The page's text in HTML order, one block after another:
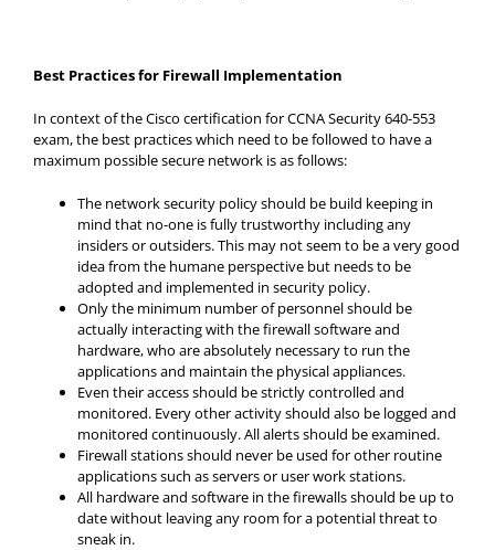
Best Practices for Firewall Implementation
In context of the Cisco certification for CCNA Security 640-553
exam, the best practices which need to be followed to have a
maximum possible secure network is as follows:
The network security policy should be build keeping in
mind that no-one is fully trustworthy including any
insiders or outsiders. This may not seem to be a very good
idea from the humane perspective but needs to be
adopted and implemented in security policy.
Only the minimum number of personnel should be
actually interacting with the firewall software and
hardware, who are absolutely necessary to run the
applications and maintain the physical appliances.
Even their access should be strictly controlled and
monitored. Every other activity should also be logged and
monitored continuously. All alerts should be examined.
Firewall stations should never be used for other routine
applications such as servers or user work stations.
All hardware and software in the firewalls should be up to
date without leaving any room for a potential threat to
sneak in.